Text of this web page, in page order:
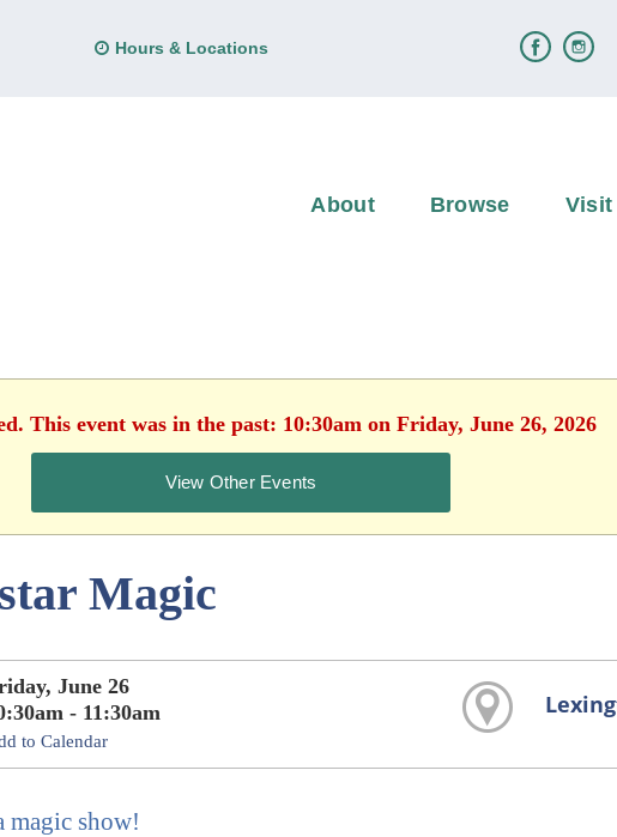
Hours & Locations
About Browse Visit
This event was in the past: 10:30am on Friday, June 26, 2026
View Other Events
Magic
June 26
- 11:30am
to Calendar
magic show!